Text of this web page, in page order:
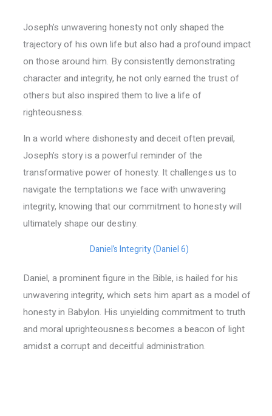
Joseph’s unwavering honesty not only shaped the
trajectory of his own life but also had a profound impact
on those around him. By consistently demonstrating
character and integrity, he not only earned the trust of
others but also inspired them to live a life of
righteousness.
In a world where dishonesty and deceit often prevail,
Joseph’s story is a powerful reminder of the
transformative power of honesty. It challenges us to
navigate the temptations we face with unwavering
integrity, knowing that our commitment to honesty will
ultimately shape our destiny.
Daniel’s Integrity (Daniel 6)
Daniel, a prominent figure in the Bible, is hailed for his
unwavering integrity, which sets him apart as a model of
honesty in Babylon. His unyielding commitment to truth
and moral uprighteousness becomes a beacon of light
amidst a corrupt and deceitful administration.